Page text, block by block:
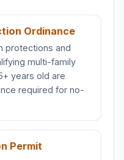
Ordinance
protections and
multi-family
years old are
required for no-
Permit